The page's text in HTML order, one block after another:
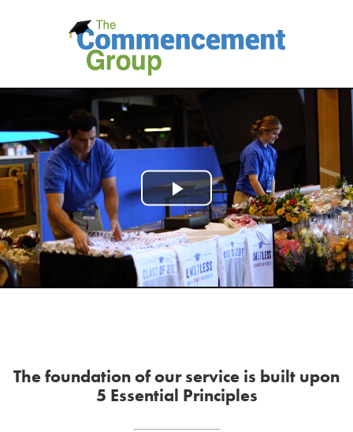
Play
Video
The foundation of our service is built upon
5 Essential Principles